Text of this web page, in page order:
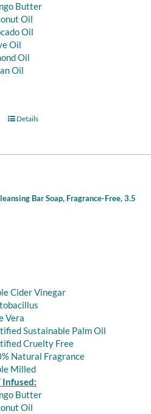
Butter
Oil
Oil
Oil
Oil
Oil
Details
Bar Soap, Fragrance-Free, 3.5
Cider Vinegar
Vera
Sustainable Palm Oil
Cruelty Free
Natural Fragrance
Milled
Infused:
Butter
Oil